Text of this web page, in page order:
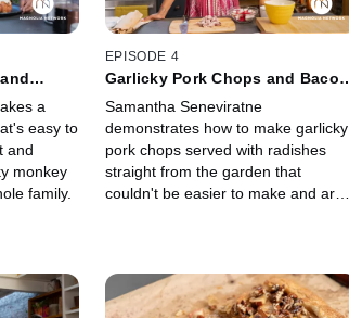
a
easy to
and
monkey
family.
EPISODE 4
Garlicky Pork Chops and Bacon
Samantha Seneviratne
demonstrates how to make garlicky
pork chops served with radishes
straight from the garden that
couldn't be easier to make and are